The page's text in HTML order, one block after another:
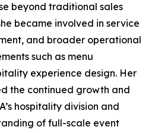
beyond traditional sales
became involved in service
and broader operational
such as menu
experience design. Her
the continued growth and
hospitality division and
of full-scale event